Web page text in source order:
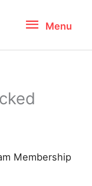
Menu
Menu
Membership